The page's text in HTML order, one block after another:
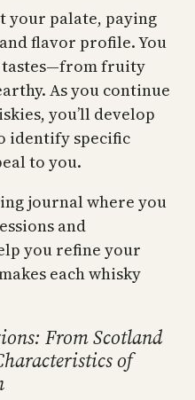
your palate, paying
flavor profile. You
tastes—from fruity
As you continue
you’ll develop
identify specific
to you.
journal where you
and
you refine your
each whisky
From Scotland
of